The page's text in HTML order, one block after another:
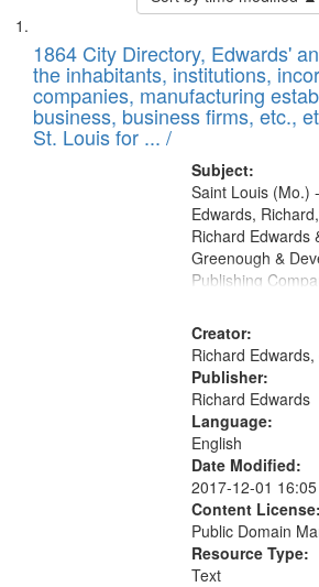
Search
Results
List
of
files
deposited
in
1864 City Directory, Edwards'
the inhabitants, institutions,
companies, manufacturing
business, business firms, etc.,
St. Louis for ... /
Subject:
Saint Louis (Mo.)
Edwards,
Richard Edwards
Greenough &
Publishing
Creator:
Richard Edwards,
Publisher:
Richard Edwards
Language:
English
Date Modified:
2017-12-01
Content License:
Public Domain
Resource Type:
Text